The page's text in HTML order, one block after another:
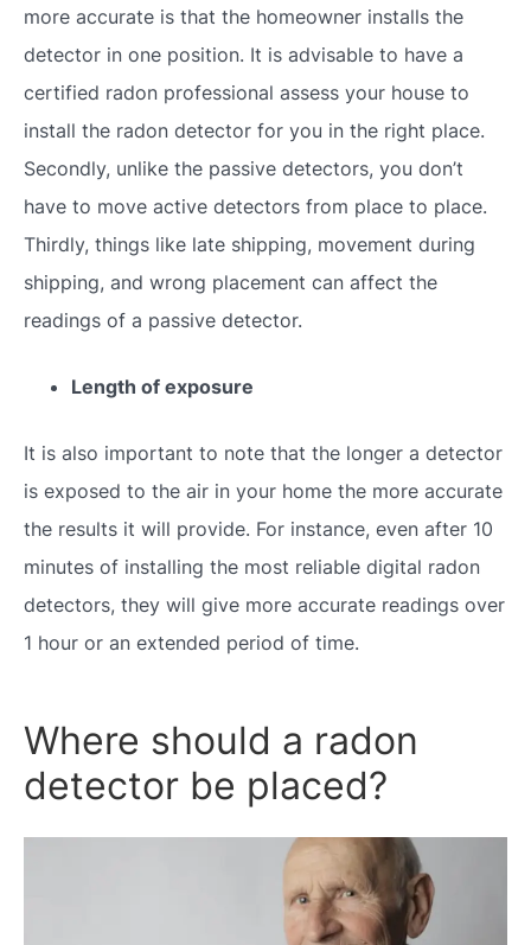
more accurate is that the homeowner installs the
detector in one position. It is advisable to have a
certified radon professional assess your house to
install the radon detector for you in the right place.
Secondly, unlike the passive detectors, you don’t
have to move active detectors from place to place.
Thirdly, things like late shipping, movement during
shipping, and wrong placement can affect the
readings of a passive detector.
Length of exposure
It is also important to note that the longer a detector
is exposed to the air in your home the more accurate
the results it will provide. For instance, even after 10
minutes of installing the most reliable digital radon
detectors, they will give more accurate readings over
1 hour or an extended period of time.
Where should a radon
detector be placed?